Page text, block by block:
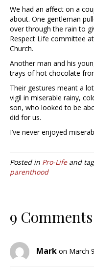
We had an affect on a
about. One gentleman
over through the rain to
Respect Life committee
Church.
Another man and his
trays of hot chocolate
Their gestures meant a
vigil in miserable rainy,
son, who looked to be
did for us.
I’ve never enjoyed
Posted in Pro-Lifeand
parenthood
9 Comments
Mark on March